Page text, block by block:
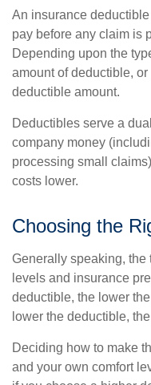
An insurance
pay before any claim is
Depending upon the
amount of deductible,
deductible amount.
Deductibles serve a
company money
processing small
costs lower.
Choosing the
Generally speaking,
levels and insurance
deductible, the lower
lower the deductible,
Deciding how to make
and your own comfort